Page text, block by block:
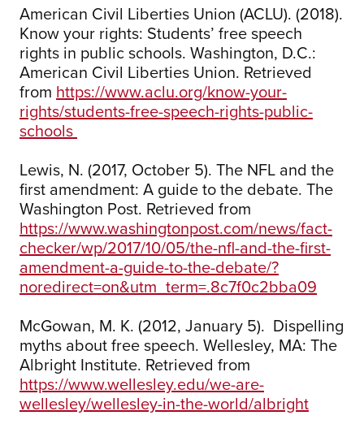
American Civil Liberties Union (ACLU). (2018).
Know your rights: Students’ free speech
rights in public schools. Washington, D.C.:
American Civil Liberties Union. Retrieved
from https://www.aclu.org/know-your-
rights/students-free-speech-rights-public-
schools
Lewis, N. (2017, October 5). The NFL and the
first amendment: A guide to the debate. The
Washington Post. Retrieved from
https://www.washingtonpost.com/news/fact-
checker/wp/2017/10/05/the-nfl-and-the-first-
amendment-a-guide-to-the-debate/?
noredirect=on&utm_term=.8c7f0c2bba09
McGowan, M. K. (2012, January 5). Dispelling
myths about free speech. Wellesley, MA: The
Albright Institute. Retrieved from
https://www.wellesley.edu/we-are-
wellesley/wellesley-in-the-world/albright